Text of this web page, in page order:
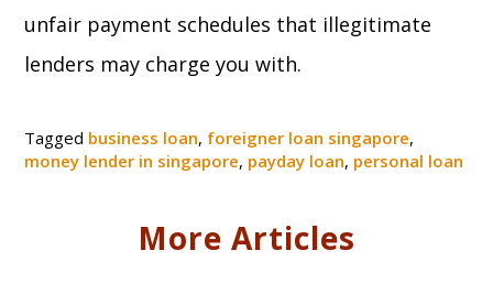
unfair payment schedules that illegitimate
lenders may charge you with.
Tagged business loan, foreigner loan singapore,
money lender in singapore, payday loan, personal loan
More Articles